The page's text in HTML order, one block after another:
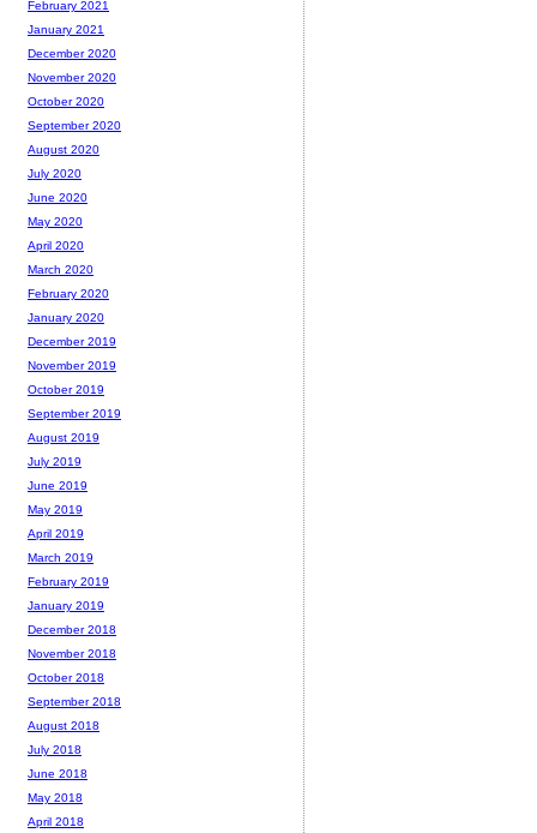
February 2021
January 2021
December 2020
November 2020
October 2020
September 2020
August 2020
July 2020
June 2020
May 2020
April 2020
March 2020
February 2020
January 2020
December 2019
November 2019
October 2019
September 2019
August 2019
July 2019
June 2019
May 2019
April 2019
March 2019
February 2019
January 2019
December 2018
November 2018
October 2018
September 2018
August 2018
July 2018
June 2018
May 2018
April 2018